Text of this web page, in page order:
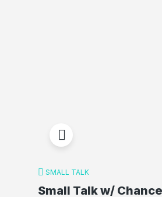
SMALL TALK
Small Talk w/